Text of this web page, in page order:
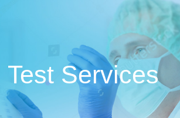
Test Services